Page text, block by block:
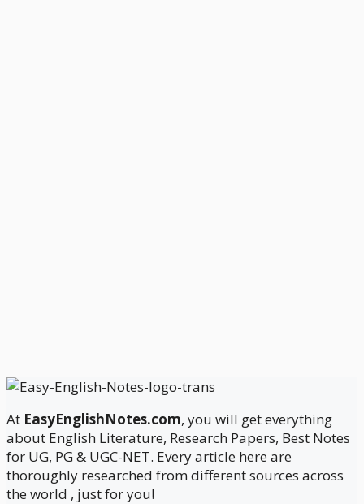
At EasyEnglishNotes.com, you will get everything
about English Literature, Research Papers, Best Notes
for UG, PG & UGC-NET. Every article here are
thoroughly researched from different sources across
the world , just for you!